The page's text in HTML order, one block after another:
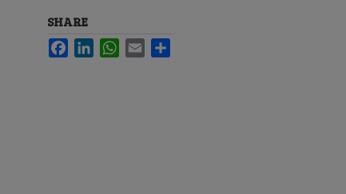
SHARE
FacebookLinkedInWhatsApp
Email